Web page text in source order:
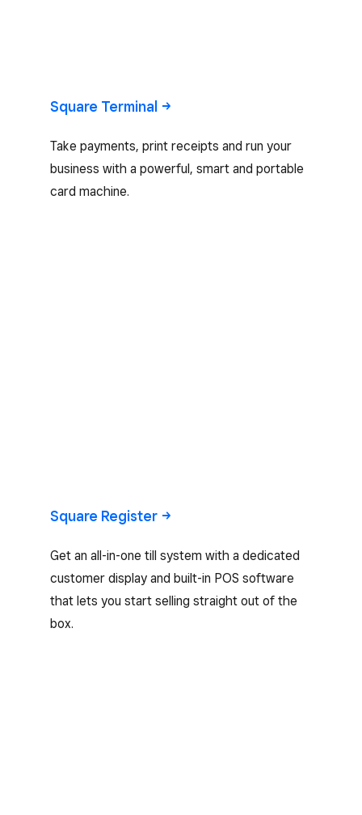
Square Terminal
Take payments, print receipts and run your
business with a powerful, smart and portable
card machine.
Square Register
Get an all-in-one till system with a dedicated
customer display and built-in POS software
that lets you start selling straight out of the
box.